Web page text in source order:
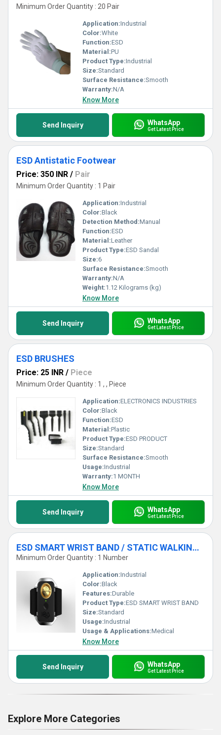
Minimum Order Quantity : 20 Pair
Application:Industrial
Color:White
Function:ESD
Material:PU
Product Type:Industrial
Size:Standard
Surface Resistance:Smooth
Warranty:N/A
Know More
Send Inquiry WhatsApp
Get Latest Price
ESD Antistatic Footwear
Price: 350 INR / Pair
Minimum Order Quantity : 1 Pair
Application:Industrial
Color:Black
Detection Method:Manual
Function:ESD
Material:Leather
Product Type:ESD Sandal
Size:6
Surface Resistance:Smooth
Warranty:N/A
Weight:1.12 Kilograms (kg)
Know More
Send Inquiry WhatsApp
Get Latest Price
ESD BRUSHES
Price: 25 INR / Piece
Minimum Order Quantity : 1 , , Piece
Application:ELECTRONICS INDUSTRIES
Color:Black
Function:ESD
Material:Plastic
Product Type:ESD PRODUCT
Size:Standard
Surface Resistance:Smooth
Usage:Industrial
Warranty:1 MONTH
Know More
Send Inquiry WhatsApp
Get Latest Price
ESD SMART WRIST BAND / STATIC WALKING TESTER
Minimum Order Quantity : 1 Number
Application:Industrial
Color:Black
Features:Durable
Product Type:ESD SMART WRIST BAND
Size:Standard
Usage:Industrial
Usage & Applications:Medical
Know More
Send Inquiry WhatsApp
Get Latest Price
Explore More Categories